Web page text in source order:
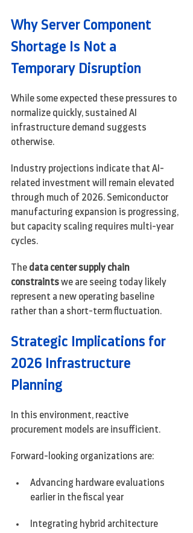
Why Server Component
Shortage Is Not a
Temporary Disruption
While some expected these pressures to
normalize quickly, sustained AI
infrastructure demand suggests
otherwise.
Industry projections indicate that AI-
related investment will remain elevated
through much of 2026. Semiconductor
manufacturing expansion is progressing,
but capacity scaling requires multi-year
cycles.
The data center supply chain
constraints we are seeing today likely
represent a new operating baseline
rather than a short-term fluctuation.
Strategic Implications for
2026 Infrastructure
Planning
In this environment, reactive
procurement models are insufficient.
Forward-looking organizations are:
Advancing hardware evaluations
earlier in the fiscal year
Integrating hybrid architecture